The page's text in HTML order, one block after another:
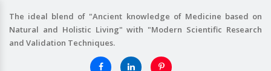
The ideal blend of "Ancient knowledge of Medicine based on
Natural and Holistic Living" with "Modern Scientific Research
and Validation Techniques.